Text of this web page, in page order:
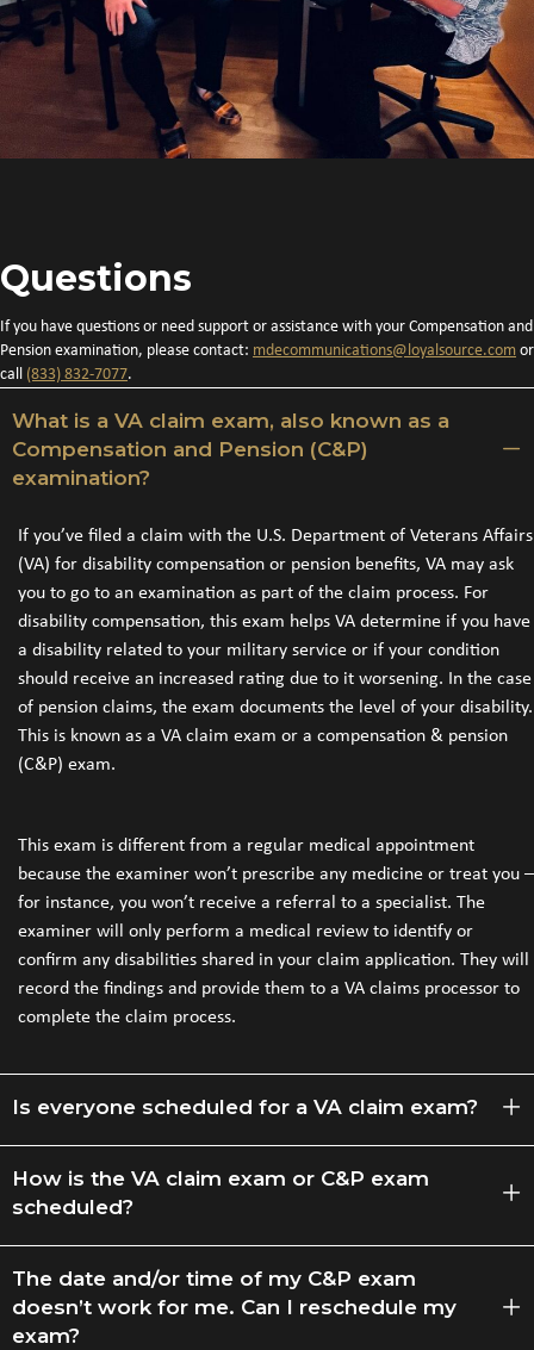
Questions
If you have questions or need support or assistance with your Compensation and
Pension examination, please contact: mdecommunications@loyalsource.com or
call (833) 832-7077.
What is a VA claim exam, also known as a
Compensation and Pension (C&P)
examination?
If you’ve filed a claim with the U.S. Department of Veterans Affairs
(VA) for disability compensation or pension benefits, VA may ask
you to go to an examination as part of the claim process. For
disability compensation, this exam helps VA determine if you have
a disability related to your military service or if your condition
should receive an increased rating due to it worsening. In the case
of pension claims, the exam documents the level of your disability.
This is known as a VA claim exam or a compensation & pension
(C&P) exam.
This exam is different from a regular medical appointment
because the examiner won’t prescribe any medicine or treat you –
for instance, you won’t receive a referral to a specialist. The
examiner will only perform a medical review to identify or
confirm any disabilities shared in your claim application. They will
record the findings and provide them to a VA claims processor to
complete the claim process.
Is everyone scheduled for a VA claim exam?
How is the VA claim exam or C&P exam
scheduled?
The date and/or time of my C&P exam
doesn’t work for me. Can I reschedule my
exam?